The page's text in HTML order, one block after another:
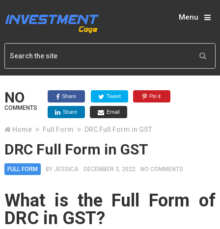
Menu
NO
COMMENTS
Share Tweet Pin it
Share Email
Home Full Form DRC Full Form in GST
DRC Full Form in GST
FULL FORM BY JESSICA DECEMBER 3, 2022 NO COMMENTS
What is the Full Form of
DRC in GST?